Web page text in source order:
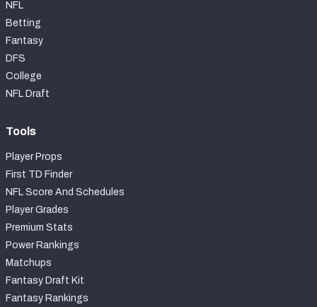
NFL
Betting
Fantasy
DFS
College
NFL Draft
Tools
Player Props
First TD Finder
NFL Score And Schedules
Player Grades
Premium Stats
Power Rankings
Matchups
Fantasy Draft Kit
Fantasy Rankings